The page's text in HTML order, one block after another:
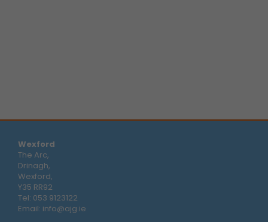
Wexford
The Arc,
Drinagh,
Wexford,
Y35 RR92
Tel: 053 9123122
Email: info@ajg.ie